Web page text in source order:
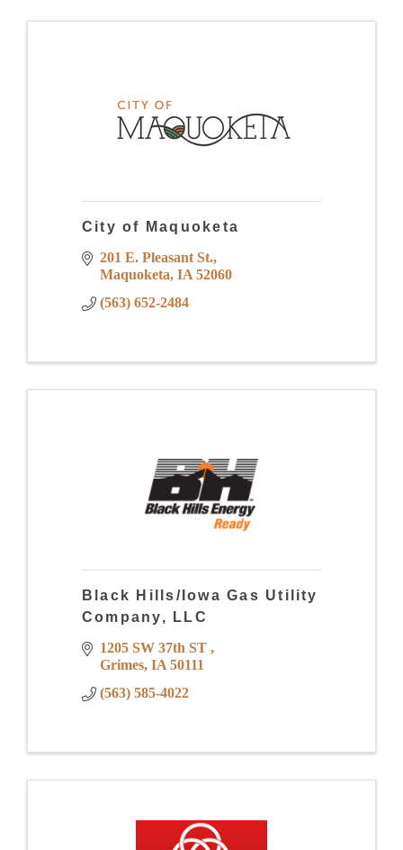
City of Maquoketa
201 E. Pleasant St.
Maquoketa IA 52060
(563) 652-2484
Black Hills/Iowa Gas Utility
Company, LLC
1205 SW 37th ST
Grimes IA 50111
(563) 585-4022